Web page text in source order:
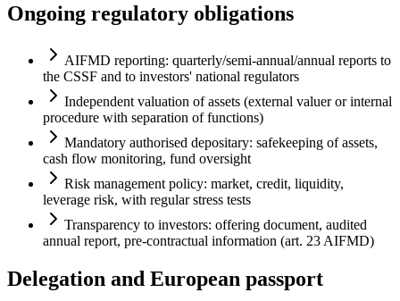
Ongoing regulatory obligations
AIFMD reporting: quarterly/semi-annual/annual reports to
the CSSF and to investors' national regulators
Independent valuation of assets (external valuer or internal
procedure with separation of functions)
Mandatory authorised depositary: safekeeping of assets,
cash flow monitoring, fund oversight
Risk management policy: market, credit, liquidity,
leverage risk, with regular stress tests
Transparency to investors: offering document, audited
annual report, pre-contractual information (art. 23 AIFMD)
Delegation and European passport